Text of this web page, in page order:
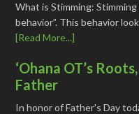
What is Stimming:
behavior”. This behavior
[Read More...]
‘Ohana OT’s
Father
In honor of Father's Day